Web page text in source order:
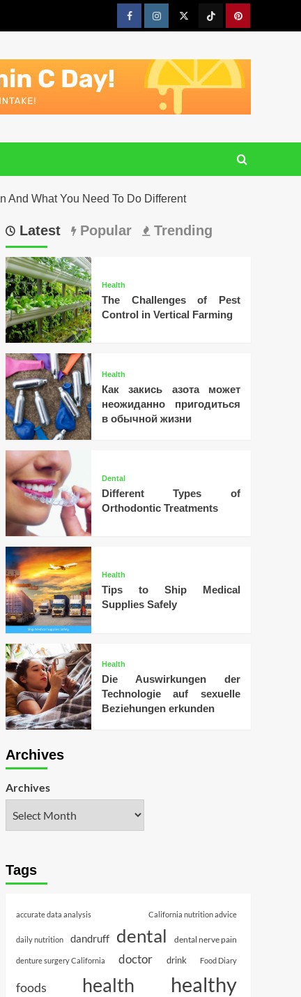
FacebookInstagramTwitterTiktokPinterest
And What You Need To Do Different
Latest Popular Trending
Health
The Challenges of Pest
Control in Vertical Farming
Health
Как закись азота может
неожиданно пригодиться
в обычной жизни
Dental
Different Types of
Orthodontic Treatments
Health
Tips to Ship Medical
Supplies Safely
Health
Die Auswirkungen der
Technologie auf sexuelle
Beziehungen erkunden
Archives
Archives
Tags
accurate data analysis California nutrition advice
daily nutrition dandruff dental dental nerve pain
denture surgery California doctor drink Food Diary
foods health healthy